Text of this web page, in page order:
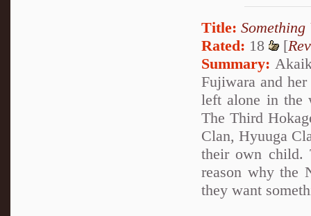
Title:
Rated: 18 [
Summary:
Fujiwara and
left alone in the
The Third
Clan, Hyuuga
their own child.
reason why the
they want